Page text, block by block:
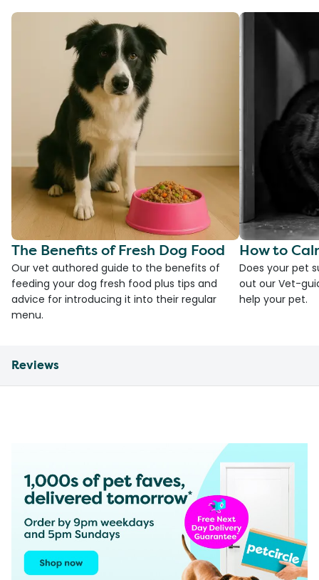
The Benefits of Fresh Dog Food
Our vet authored guide to the benefits of
feeding your dog fresh food plus tips and
advice for introducing it into their regular
menu.
How to
Does your pet
out our Vet-
help your pet.
Reviews